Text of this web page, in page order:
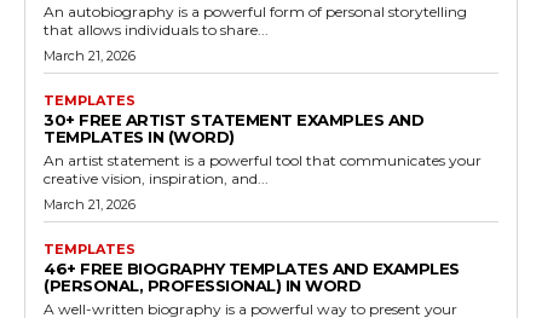
An autobiography is a powerful form of personal storytelling
that allows individuals to share...
March 21, 2026
TEMPLATES
30+ FREE ARTIST STATEMENT EXAMPLES AND
TEMPLATES IN (WORD)
An artist statement is a powerful tool that communicates your
creative vision, inspiration, and...
March 21, 2026
TEMPLATES
46+ FREE BIOGRAPHY TEMPLATES AND EXAMPLES
(PERSONAL, PROFESSIONAL) IN WORD
A well-written biography is a powerful way to present your